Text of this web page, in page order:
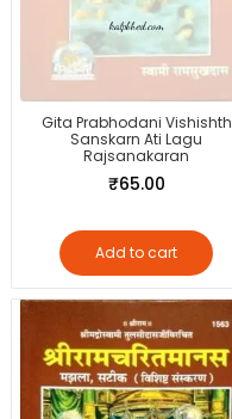
Gita Prabhodani Vishishth
Sanskarn Ati Lagu
Rajsanakaran
₹65.00
Add to cart